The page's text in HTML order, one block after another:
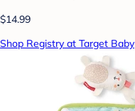
$14.99
Shop Registry at Target Baby